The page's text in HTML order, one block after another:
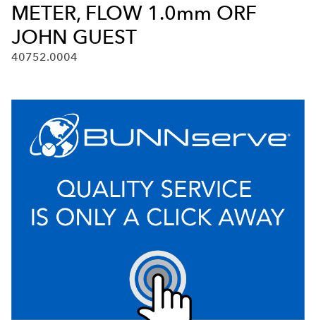
METER, FLOW 1.0mm ORF
JOHN GUEST
40752.0004